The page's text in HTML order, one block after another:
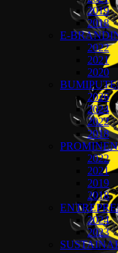
2019
2018
E-
2022
2021
2020
2026
2024
2022
2018
2022
2021
2019
2018
2024
2023